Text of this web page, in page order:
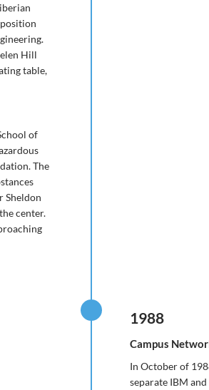
Hill
table,
of
The
Sheldon
center.
1988
Campus
In October of
separate IBM